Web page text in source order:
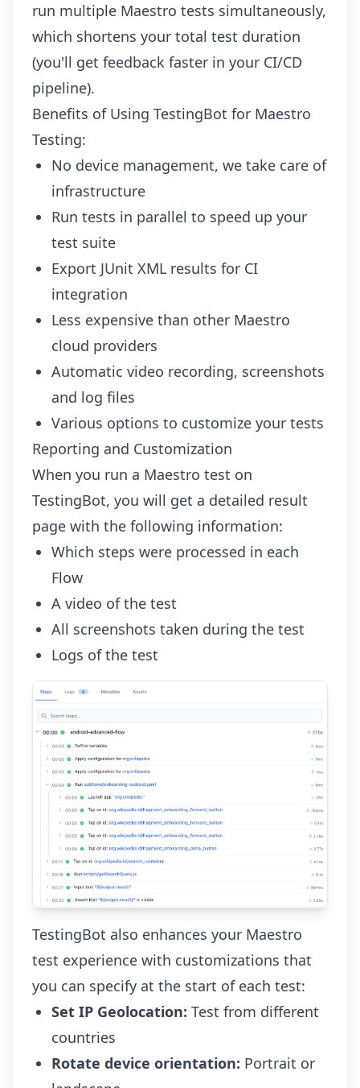
run multiple Maestro tests simultaneously,
which shortens your total test duration
(you'll get feedback faster in your CI/CD
pipeline).
Benefits of Using TestingBot for Maestro
Testing:
No device management, we take care of
infrastructure
Run tests in parallel to speed up your
test suite
Export JUnit XML results for CI
integration
Less expensive than other Maestro
cloud providers
Automatic video recording, screenshots
and log files
Various options to customize your tests
Reporting and Customization
When you run a Maestro test on
TestingBot, you will get a detailed result
page with the following information:
Which steps were processed in each
Flow
A video of the test
All screenshots taken during the test
Logs of the test
TestingBot also enhances your Maestro
test experience with customizations that
you can specify at the start of each test:
Set IP Geolocation: Test from different
countries
Rotate device orientation: Portrait or